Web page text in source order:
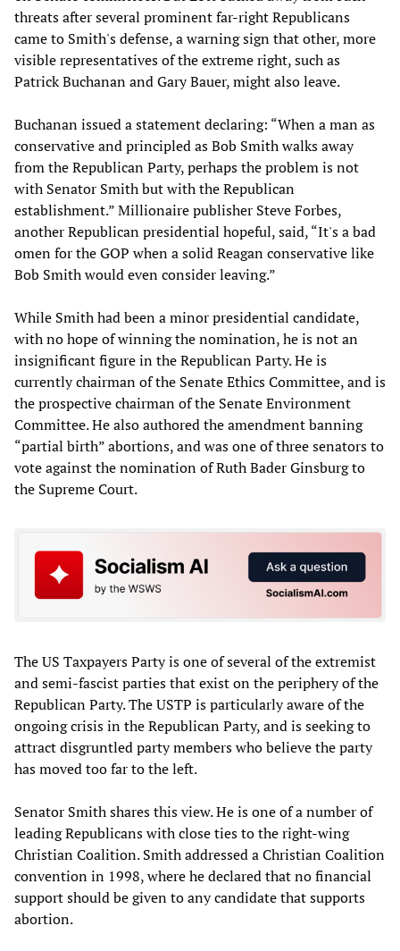
threats after several prominent far-right Republicans
came to Smith's defense, a warning sign that other, more
visible representatives of the extreme right, such as
Patrick Buchanan and Gary Bauer, might also leave.
Buchanan issued a statement declaring: “When a man as
conservative and principled as Bob Smith walks away
from the Republican Party, perhaps the problem is not
with Senator Smith but with the Republican
establishment.” Millionaire publisher Steve Forbes,
another Republican presidential hopeful, said, “It's a bad
omen for the GOP when a solid Reagan conservative like
Bob Smith would even consider leaving.”
While Smith had been a minor presidential candidate,
with no hope of winning the nomination, he is not an
insignificant figure in the Republican Party. He is
currently chairman of the Senate Ethics Committee, and is
the prospective chairman of the Senate Environment
Committee. He also authored the amendment banning
“partial birth” abortions, and was one of three senators to
vote against the nomination of Ruth Bader Ginsburg to
the Supreme Court.
The US Taxpayers Party is one of several of the extremist
and semi-fascist parties that exist on the periphery of the
Republican Party. The USTP is particularly aware of the
ongoing crisis in the Republican Party, and is seeking to
attract disgruntled party members who believe the party
has moved too far to the left.
Senator Smith shares this view. He is one of a number of
leading Republicans with close ties to the right-wing
Christian Coalition. Smith addressed a Christian Coalition
convention in 1998, where he declared that no financial
support should be given to any candidate that supports
abortion.